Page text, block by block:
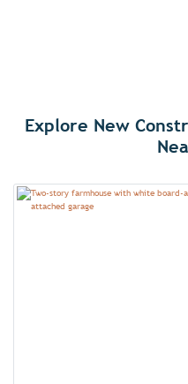
Explore New